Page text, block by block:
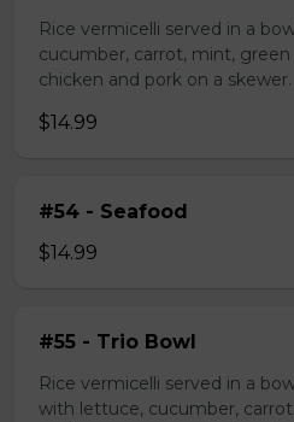
Rice vermicelli served in a
cucumber, carrot, mint,
chicken and pork on a skewer.
$14.99
#54 - Seafood
$14.99
#55 - Trio Bowl
Rice vermicelli served in a
with lettuce, cucumber, carrot,